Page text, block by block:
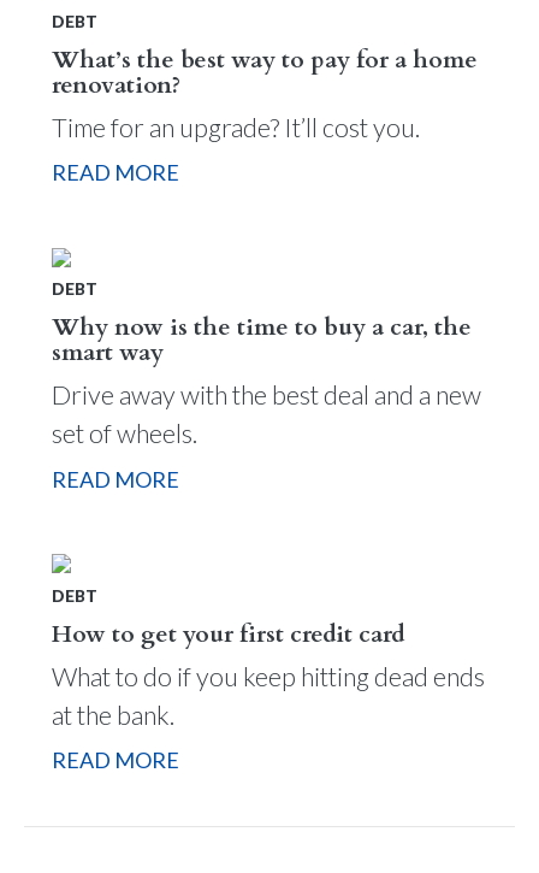
DEBT
What’s the best way to pay for a home
renovation?
Time for an upgrade? It’ll cost you.
READ MORE
DEBT
Why now is the time to buy a car, the
smart way
Drive away with the best deal and a new
set of wheels.
READ MORE
DEBT
How to get your first credit card
What to do if you keep hitting dead ends
at the bank.
READ MORE